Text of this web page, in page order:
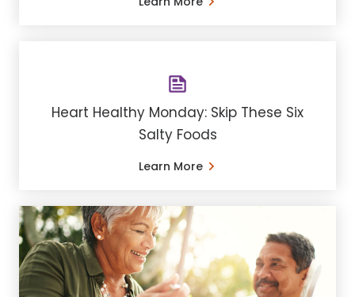
Heart Healthy Monday: Skip These Six
Salty Foods
Learn More